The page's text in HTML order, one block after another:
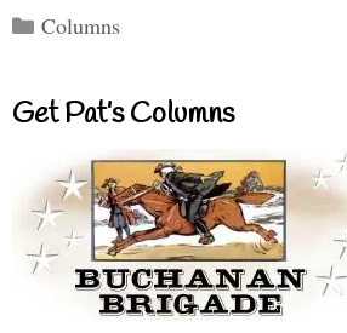
Categories
Columns
Get Pat’s Columns